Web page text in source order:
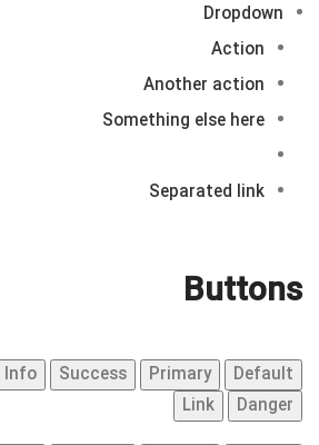
Dropdown
Action
Another action
Something else here
Separated link
Buttons
Default
Primary
Success
Info
Danger
Link